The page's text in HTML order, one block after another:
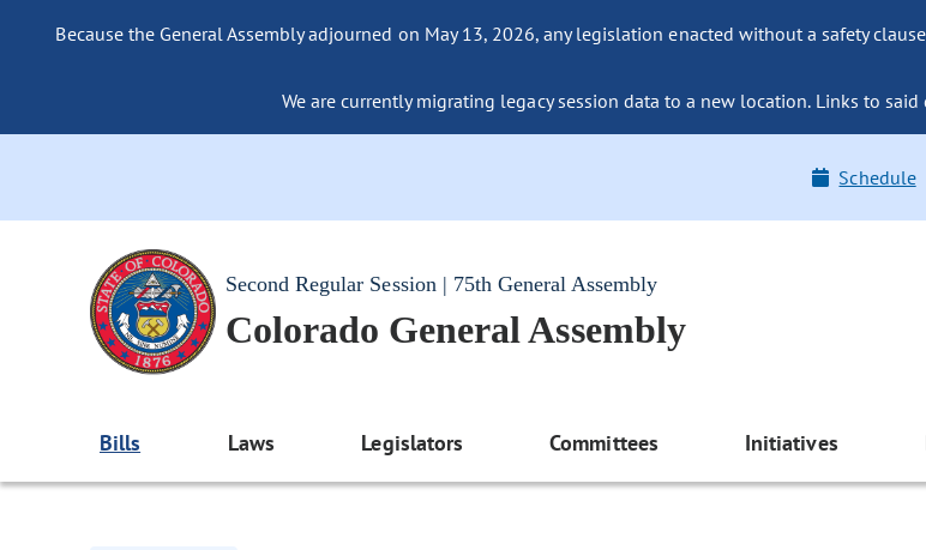
Because the General Assembly adjourned on May 13, 2026, any legislation enacted without a safety
We are currently migrating legacy session data to a new location. Links to
Schedule
Second Regular Session | 75th General Assembly
Colorado General Assembly
Bills Laws Legislators Committees Initiatives